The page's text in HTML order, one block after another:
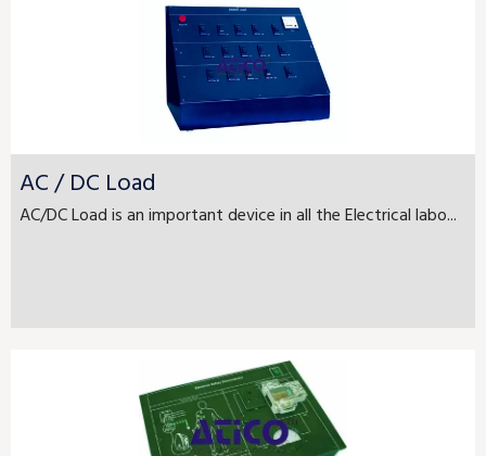
AC / DC Load
AC/DC Load is an important device in all the Electrical labo...